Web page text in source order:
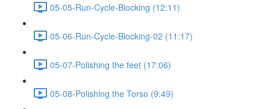
05-05-Run-Cycle-Blocking (12:11)
05-06-Run-Cycle-Blocking-02 (11:17)
05-07-Polishing the feet (17:06)
05-08-Polishing the Torso (9:49)